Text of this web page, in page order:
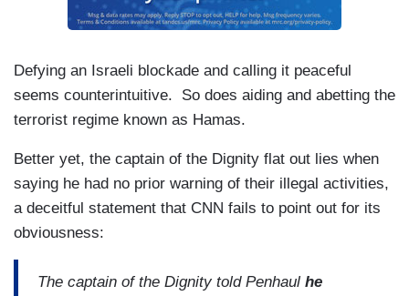
Defying an Israeli blockade and calling it peaceful
seems counterintuitive. So does aiding and abetting the
terrorist regime known as Hamas.
Better yet, the captain of the Dignity flat out lies when
saying he had no prior warning of their illegal activities,
a deceitful statement that CNN fails to point out for its
obviousness:
The captain of the Dignity told Penhaul he